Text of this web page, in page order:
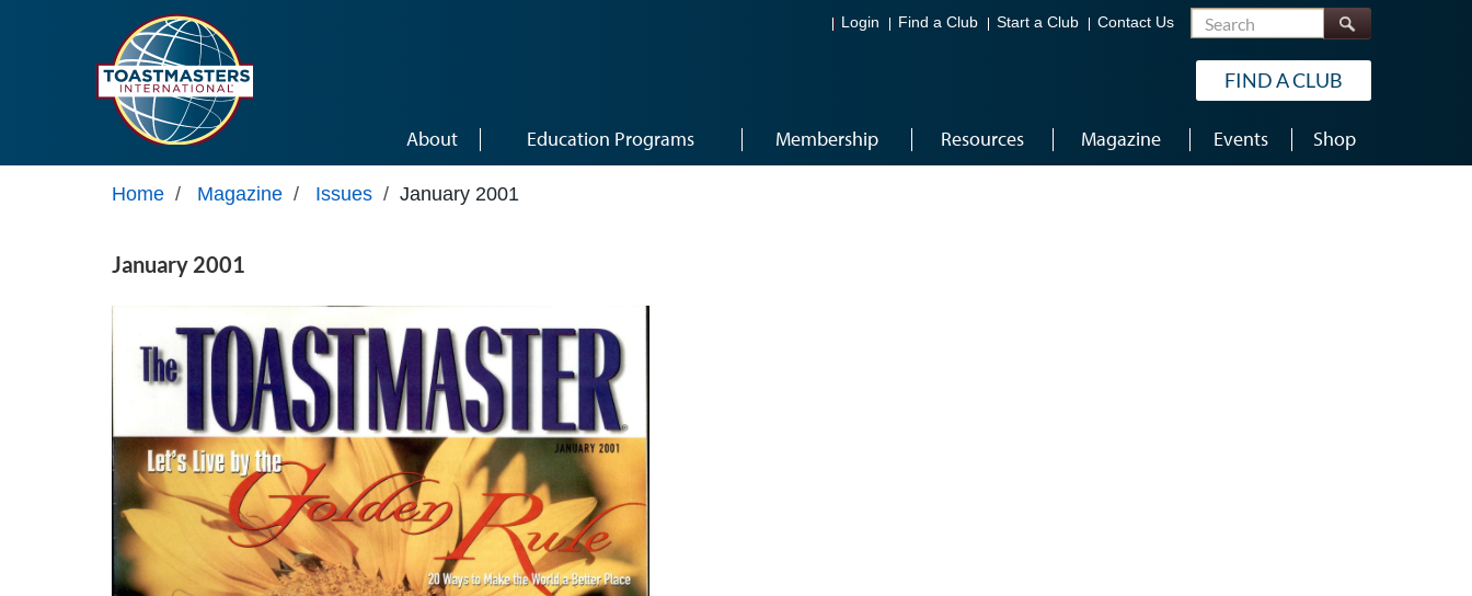
Login Find a Club Start a Club Contact Us Search
FIND A CLUB
About Education Programs Membership Resources Magazine Events Shop
Home / Magazine / Issues / January 2001
January 2001